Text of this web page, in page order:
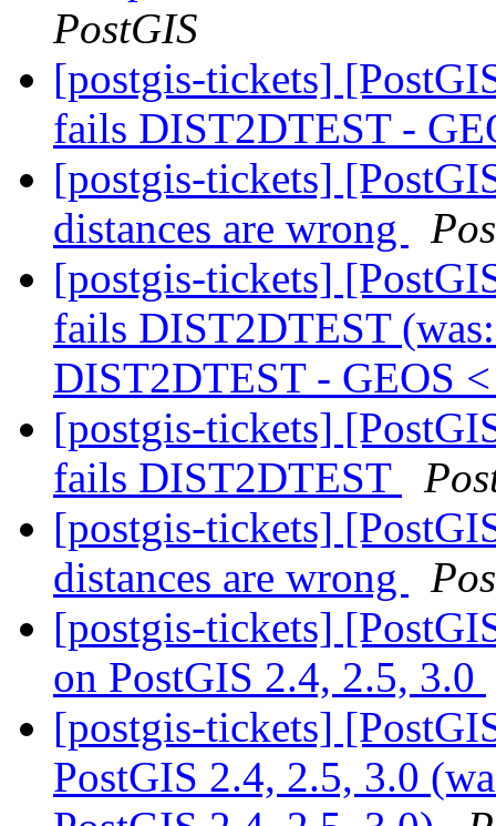
PostGIS
[postgis-tickets]
fails DIST2DTEST -
[postgis-tickets]
distances are wrong
[postgis-tickets]
fails DIST2DTEST
DIST2DTEST - GEOS
[postgis-tickets]
fails DIST2DTEST
[postgis-tickets]
distances are wrong
[postgis-tickets]
on PostGIS 2.4, 2.5, 3.0
[postgis-tickets]
PostGIS 2.4, 2.5, 3.0